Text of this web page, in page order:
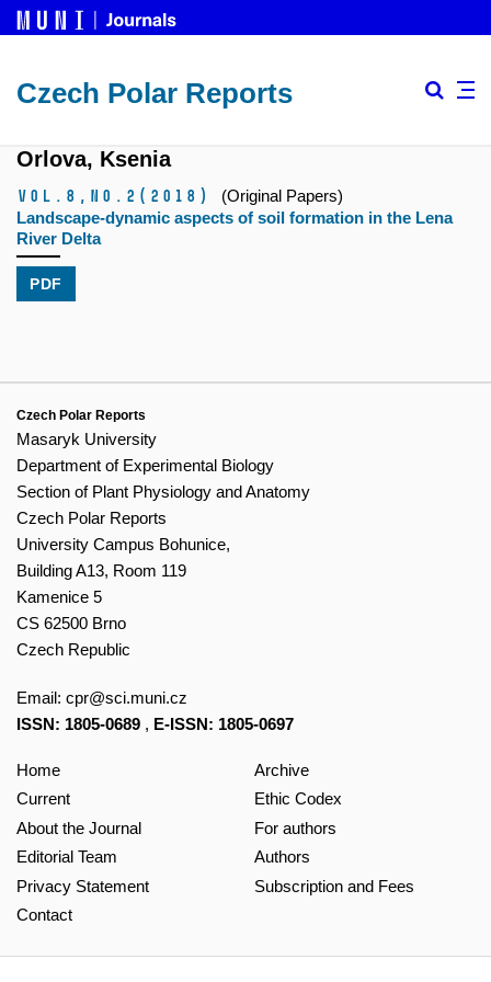
Czech Polar Reports
Orlova, Ksenia
Vol.8, No.2 (2018)
(Original Papers)
Landscape-dynamic aspects of soil formation in the Lena
River Delta
PDF
Czech Polar Reports
Masaryk University
Department of Experimental Biology
Section of Plant Physiology and Anatomy
Czech Polar Reports
University Campus Bohunice,
Building A13, Room 119
Kamenice 5
CS 62500 Brno
Czech Republic
Email: cpr@sci.muni.cz
ISSN: 1805-0689 , E-ISSN: 1805-0697
Home
Current
About the Journal
Editorial Team
Privacy Statement
Contact
Archive
Ethic Codex
For authors
Authors
Subscription and Fees